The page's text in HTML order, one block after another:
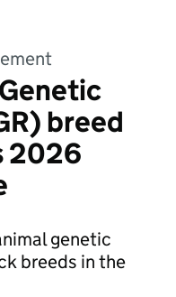
breed
2026
genetic
breeds in the